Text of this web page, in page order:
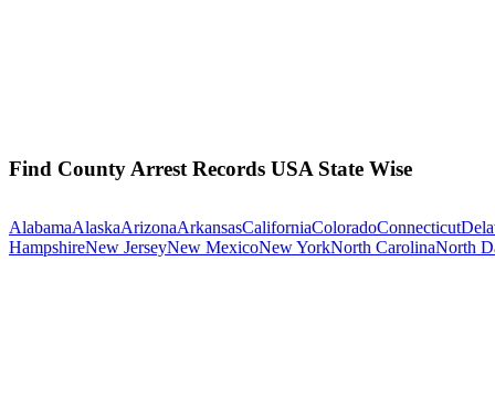
Find County Arrest Records USA State Wise
AlabamaAlaskaArizonaArkansasCaliforniaColoradoConnecticut
HampshireNew JerseyNew MexicoNew YorkNorth CarolinaNorth